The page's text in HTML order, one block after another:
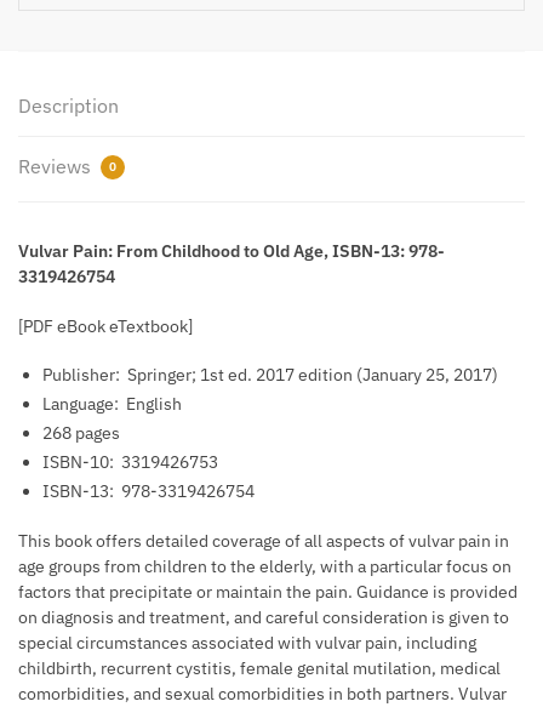
Description
Reviews 0
Vulvar Pain: From Childhood to Old Age, ISBN-13: 978-
3319426754
[PDF eBook eTextbook]
Publisher: ‎ Springer; 1st ed. 2017 edition (January 25, 2017)
Language: ‎ English
268 pages
ISBN-10: ‎ 3319426753
ISBN-13: ‎ 978-3319426754
This book offers detailed coverage of all aspects of vulvar pain in
age groups from children to the elderly, with a particular focus on
factors that precipitate or maintain the pain. Guidance is provided
on diagnosis and treatment, and careful consideration is given to
special circumstances associated with vulvar pain, including
childbirth, recurrent cystitis, female genital mutilation, medical
comorbidities, and sexual comorbidities in both partners. Vulvar